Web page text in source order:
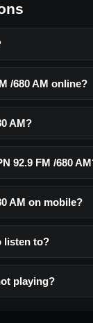
/680 AM online?
AM?
92.9 FM /680
AM on mobile?
listen to?
playing?